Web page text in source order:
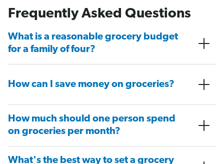
Frequently Asked Questions
What is a reasonable grocery budget
for a family of four?
How can I save money on groceries?
How much should one person spend
on groceries per month?
What's the best way to set a grocery